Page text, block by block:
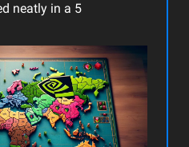
neatly in a 5